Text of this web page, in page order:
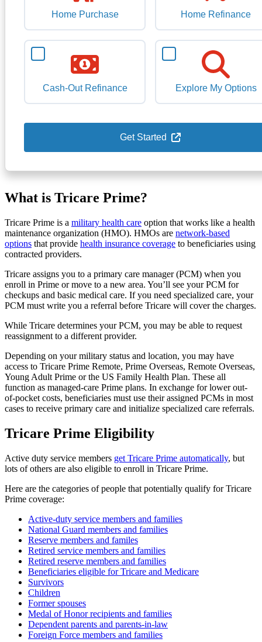
Home Purchase Home Refinance
Cash-Out Refinance Explore My Options
Get Started
What is Tricare Prime?
Tricare Prime is a military health care option that works like a health
maintenance organization (HMO). HMOs are network-based
options that provide health insurance coverage to beneficiaries using
contracted providers.
Tricare assigns you to a primary care manager (PCM) when you
enroll in Prime or move to a new area. You’ll see your PCM for
checkups and basic medical care. If you need specialized care, your
PCM must write you a referral before Tricare will cover the charges.
While Tricare determines your PCM, you may be able to request
reassignment to a different provider.
Depending on your military status and location, you may have
access to Tricare Prime Remote, Prime Overseas, Remote Overseas,
Young Adult Prime or the US Family Health Plan. These all
function as managed-care Prime plans. In exchange for lower out-
of-pocket costs, beneficiaries must use their assigned PCMs in most
cases to receive primary care and initialize specialized care referrals.
Tricare Prime Eligibility
Active duty service members get Tricare Prime automatically, but
lots of others are also eligible to enroll in Tricare Prime.
Here are the categories of people that potentially qualify for Tricare
Prime coverage:
Active-duty service members and families
National Guard members and families
Reserve members and familes
Retired service members and families
Retired reserve members and families
Beneficiaries eligible for Tricare and Medicare
Survivors
Children
Former spouses
Medal of Honor recipients and families
Dependent parents and parents-in-law
Foreign Force members and families